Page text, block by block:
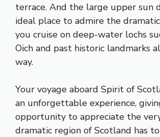
terrace. And the large upper sun
ideal place to admire the
you cruise on deep-water lochs
Oich and past historic landmarks
way.
Your voyage aboard Spirit of
an unforgettable experience,
opportunity to appreciate the
dramatic region of Scotland has